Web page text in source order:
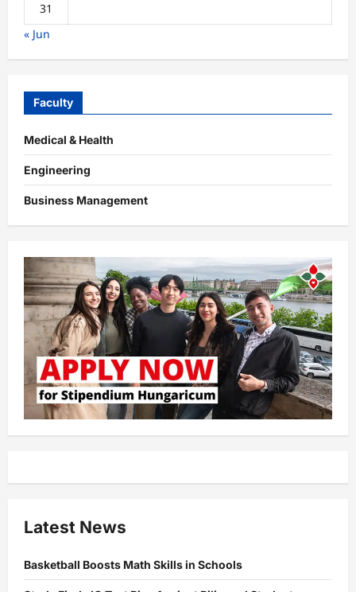
31
« Jun
Faculty
Medical & Health
Engineering
Business Management
Latest News
Basketball Boosts Math Skills in Schools